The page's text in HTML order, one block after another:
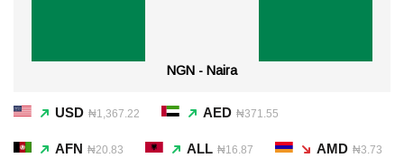
NGN - Naira
USD ₦1,367.22 AED ₦371.55
AFN ₦20.83 ALL ₦16.87 AMD ₦3.73